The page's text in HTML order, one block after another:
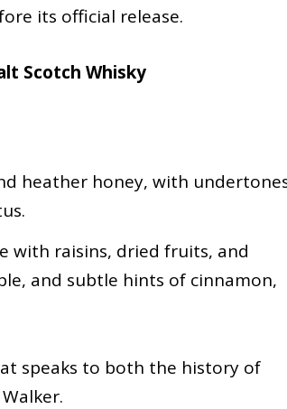
its official release.
Scotch Whisky
heather honey, with
with raisins, dried fruits, and
and subtle hints of cinnamon,
speaks to both the history of